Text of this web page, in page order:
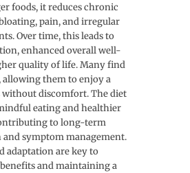
foods, it reduces chronic
pain, and irregular
Over time, this leads to
enhanced overall well-
quality of life. Many find
allowing them to enjoy a
without discomfort. The diet
eating and healthier
to long-term
and symptom management.
adaptation are key to
and maintaining a